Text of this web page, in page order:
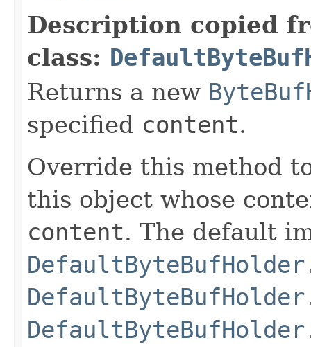
Description copied
class:
Returns a new
specified content.
Override this method
this object whose
content. The default